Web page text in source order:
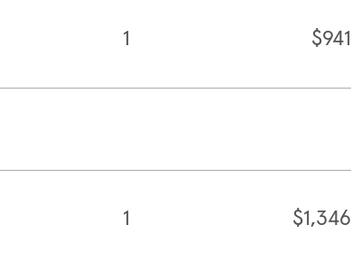
1 $941
1 $1,346